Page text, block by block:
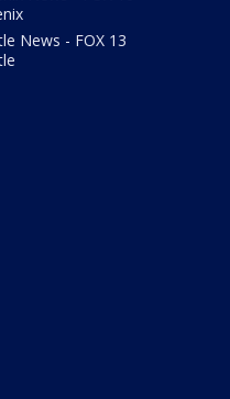
News - FOX 13